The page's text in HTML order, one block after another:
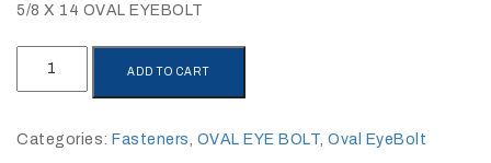
200amp,
w
5/8 X 14 OVAL EYEBOLT
quantity
ADD TO CART
Categories: Fasteners OVAL EYE BOLT Oval EyeBolt